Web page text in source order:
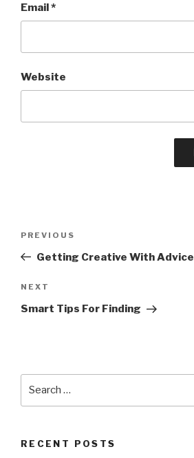
Email*
Website
Previous
Post
PREVIOUS
Getting Creative With Advice
Next
Post
NEXT
Smart Tips For Finding
RECENT POSTS